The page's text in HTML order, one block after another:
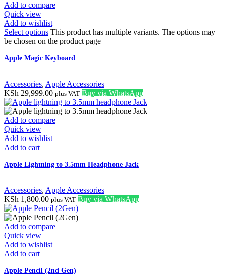
Add to compare
Quick view
Add to wishlist
Select options This product has multiple variants. The options may
be chosen on the product page
Apple Magic Keyboard
Accessories, Apple Accessories
KSh 29,999.00 plus VAT Buy via WhatsApp
Add to compare
Quick view
Add to wishlist
Add to cart
Apple Lightning to 3.5mm Headphone Jack
Accessories, Apple Accessories
KSh 1,800.00 plus VAT Buy via WhatsApp
Add to compare
Quick view
Add to wishlist
Add to cart
Apple Pencil (2nd Gen)